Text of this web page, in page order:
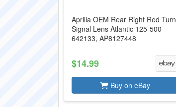
Aprilia OEM Rear Right Red Turn
Signal Lens Atlantic 125-500
642133, AP8127448
$14.99
Buy on eBay